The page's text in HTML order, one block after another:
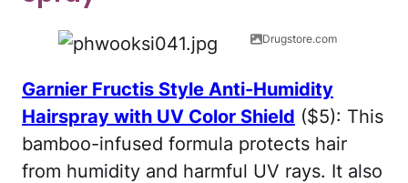
Drugstore.com
Garnier Fructis Style Anti-Humidity
Hairspray with UV Color Shield ($5): This
bamboo-infused formula protects hair
from humidity and harmful UV rays. It also